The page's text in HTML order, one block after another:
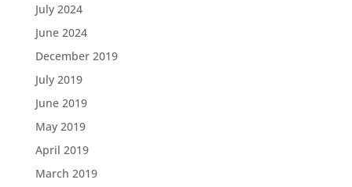
July 2024
June 2024
December 2019
July 2019
June 2019
May 2019
April 2019
March 2019